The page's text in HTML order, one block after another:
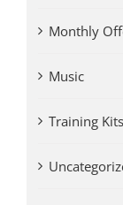
Monthly
Music
Training Kits